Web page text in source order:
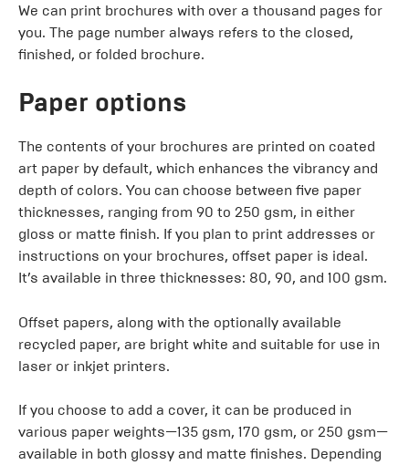
We can print brochures with over a thousand pages for
you. The page number always refers to the closed,
finished, or folded brochure.
Paper options
The contents of your brochures are printed on coated
art paper by default, which enhances the vibrancy and
depth of colors. You can choose between five paper
thicknesses, ranging from 90 to 250 gsm, in either
gloss or matte finish. If you plan to print addresses or
instructions on your brochures, offset paper is ideal.
It’s available in three thicknesses: 80, 90, and 100 gsm.
Offset papers, along with the optionally available
recycled paper, are bright white and suitable for use in
laser or inkjet printers.
If you choose to add a cover, it can be produced in
various paper weights—135 gsm, 170 gsm, or 250 gsm—
available in both glossy and matte finishes. Depending